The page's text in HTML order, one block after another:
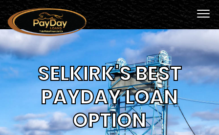
SELKIRK'S BEST
PAYDAY LOAN
OPTION